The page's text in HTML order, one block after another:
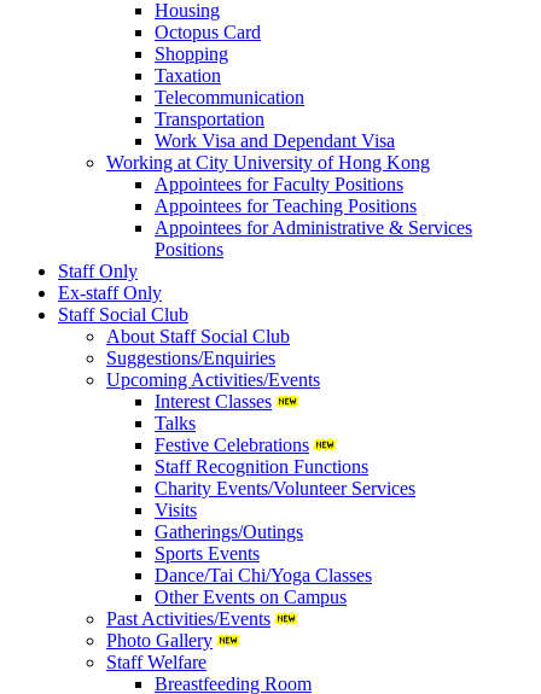
Housing
Octopus Card
Shopping
Taxation
Telecommunication
Transportation
Work Visa and Dependant Visa
Working at City University of Hong Kong
Appointees for Faculty Positions
Appointees for Teaching Positions
Appointees for Administrative & Services
Positions
Staff Only
Ex-staff Only
Staff Social Club
About Staff Social Club
Suggestions/Enquiries
Upcoming Activities/Events
Interest Classes
Talks
Festive Celebrations
Staff Recognition Functions
Charity Events/Volunteer Services
Visits
Gatherings/Outings
Sports Events
Dance/Tai Chi/Yoga Classes
Other Events on Campus
Past Activities/Events
Photo Gallery
Staff Welfare
Breastfeeding Room